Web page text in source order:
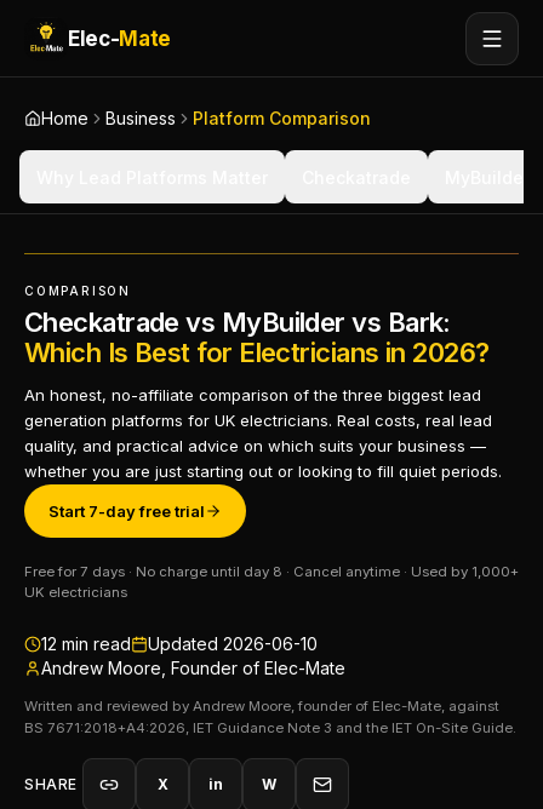
Elec-Mate
Home Business Platform Comparison
COMPARISON
Checkatrade vs MyBuilder vs Bark:
Which Is Best for Electricians in 2026?
An honest, no-affiliate comparison of the three biggest lead
generation platforms for UK electricians. Real costs, real lead
quality, and practical advice on which suits your business —
whether you are just starting out or looking to fill quiet periods.
Start 7-day free trial
Free for 7 days · No charge until day 8 · Cancel anytime · Used by 1,000+
UK electricians
12 min read Updated 2026-06-10
Andrew Moore, Founder of Elec-Mate
Written and reviewed by Andrew Moore, founder of Elec-Mate, against
BS 7671:2018+A4:2026, IET Guidance Note 3 and the IET On-Site Guide.
SHARE X in W